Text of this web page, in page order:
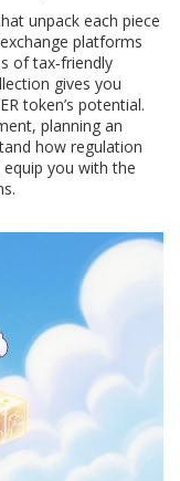
unpack each piece
platforms
of tax‑friendly
gives you
token’s potential.
planning an
how regulation
you with the